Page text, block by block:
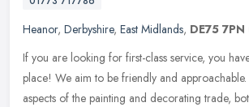
Heanor, Derbyshire, East Midlands, DE75 7PN
If you are looking for first-class service, you
place! We aim to be friendly and
aspects of the painting and decorating trade,